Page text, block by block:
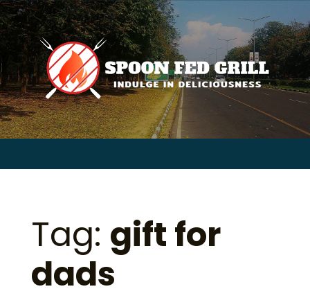
Skip
to
content
for:
Tag: gift for
dads
for: